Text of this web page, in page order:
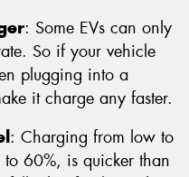
: Some EVs can only
So if your vehicle
plugging into a
it charge any faster.
: Charging from low to
60%, is quicker than